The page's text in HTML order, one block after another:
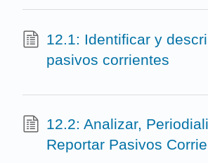
12.1: Identificar y
pasivos corrientes
12.2: Analizar,
Reportar Pasivos